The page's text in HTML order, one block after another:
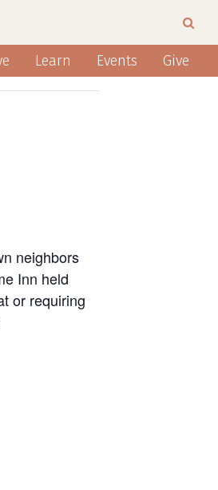
Learn Events Give
neighbors
Inn held
or requiring